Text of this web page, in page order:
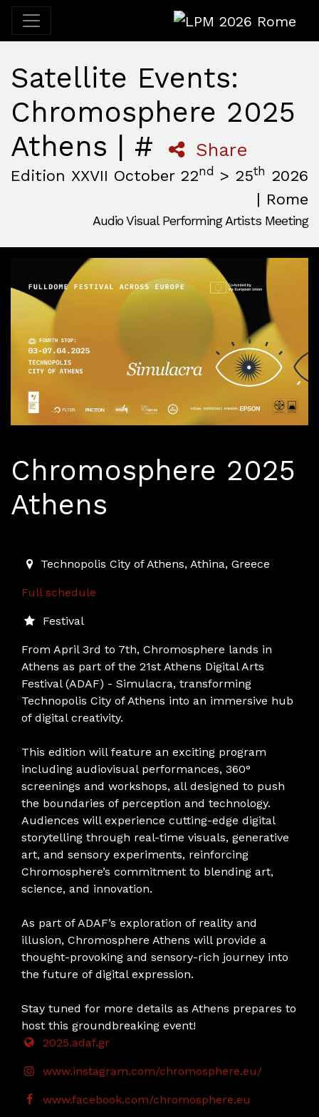
LPM 2026 Rome
Satellite Events:
Chromosphere 2025
Athens | #
Share
Edition XXVII October 22nd > 25th 2026
| Rome
Audio Visual Performing Artists Meeting
MAM — Media Art Museum,Rome,Italy
Chromosphere 2025
Athens
2025-04-03T15:00:00.000Z|2025-04-
Technopolis City of Athens,Athina,Greece
Full schedule
Festival
From April 3rd to 7th, Chromosphere lands in
Athens as part of the 21st Athens Digital Arts
Festival (ADAF) - Simulacra, transforming
Technopolis City of Athens into an immersive hub
of digital creativity.
This edition will feature an exciting program
including audiovisual performances, 360°
screenings and workshops, all designed to push
the boundaries of perception and technology.
Audiences will experience cutting-edge digital
storytelling through real-time visuals, generative
art, and sensory experiments, reinforcing
Chromosphere’s commitment to blending art,
science, and innovation.
As part of ADAF’s exploration of reality and
illusion, Chromosphere Athens will provide a
thought-provoking and sensory-rich journey into
the future of digital expression.
Stay tuned for more details as Athens prepares to
host this groundbreaking event!
2025.adaf.gr
www.instagram.com/chromosphere.eu/
www.facebook.com/chromosphere.eu